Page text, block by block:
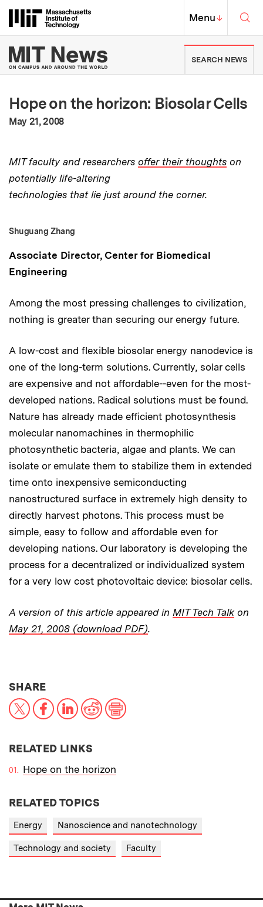
Massachusetts Institute of
MIT Top
Menu↓
MIT News | Massachusetts
SEARCH NEWS
Hope on the horizon: Biosolar Cells
Publication Date
May 21, 2008
MIT faculty and researchers offer their thoughts on
potentially life-altering
technologies that lie just around the corner.
Shuguang Zhang
Associate Director, Center for Biomedical
Engineering
Among the most pressing challenges to civilization,
nothing is greater than securing our energy future.
A low-cost and flexible biosolar energy nanodevice is
one of the long-term solutions. Currently, solar cells
are expensive and not affordable--even for the most-
developed nations. Radical solutions must be found.
Nature has already made efficient photosynthesis
molecular nanomachines in thermophilic
photosynthetic bacteria, algae and plants. We can
isolate or emulate them to stabilize them in extended
time onto inexpensive semiconducting
nanostructured surface in extremely high density to
directly harvest photons. This process must be
simple, easy to follow and affordable even for
developing nations. Our laboratory is developing the
process for a decentralized or individualized system
for a very low cost photovoltaic device: biosolar cells.
A version of this article appeared in MIT Tech Talkon
May 21, 2008 (download PDF).
SHARETHIS NEWS ARTICLE ON:
X FacebookLinkedIn
RedditPrint
RELATED LINKS
Hope on the horizon
RELATED TOPICS
Energy Nanoscience and nanotechnology
Technology and society Faculty